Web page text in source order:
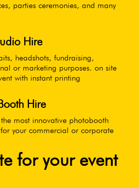
parties ceremonies, and many
Hire
headshots, fundraising,
or marketing purposes. on site
with instant printing
Hire
most innovative photobooth
your commercial or corporate
for your event